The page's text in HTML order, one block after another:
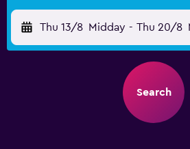
Thu 13/8 Midday - Thu 20/8
Search